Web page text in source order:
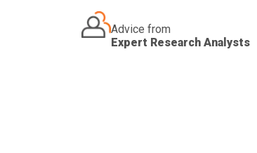
Advice from
Expert Research Analysts